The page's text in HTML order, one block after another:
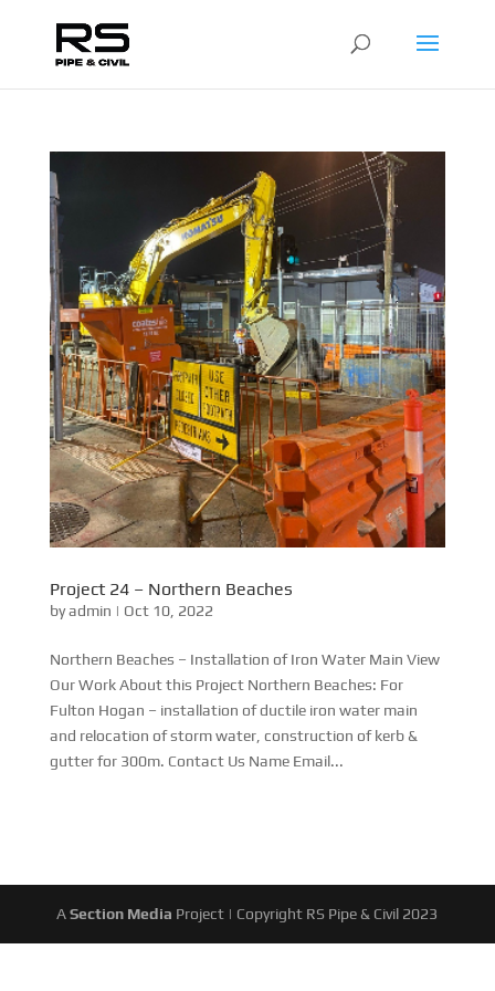
Project 24 – Northern Beaches
byadmin | Oct 10, 2022
Northern Beaches – Installation of Iron Water Main View
Our Work About this Project Northern Beaches: For
Fulton Hogan – installation of ductile iron water main
and relocation of storm water, construction of kerb &
gutter for 300m. Contact Us Name Email...
ASection Media Project | Copyright RS Pipe & Civil 2023